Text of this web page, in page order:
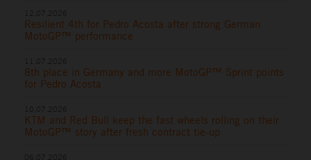
Resilient 4th for Pedro Acosta after strong German
MotoGP™ performance
8th place in Germany and more MotoGP™ Sprint points
for Pedro Acosta
KTM and Red Bull keep the fast wheels rolling on their
MotoGP™ story after fresh contract tie-up